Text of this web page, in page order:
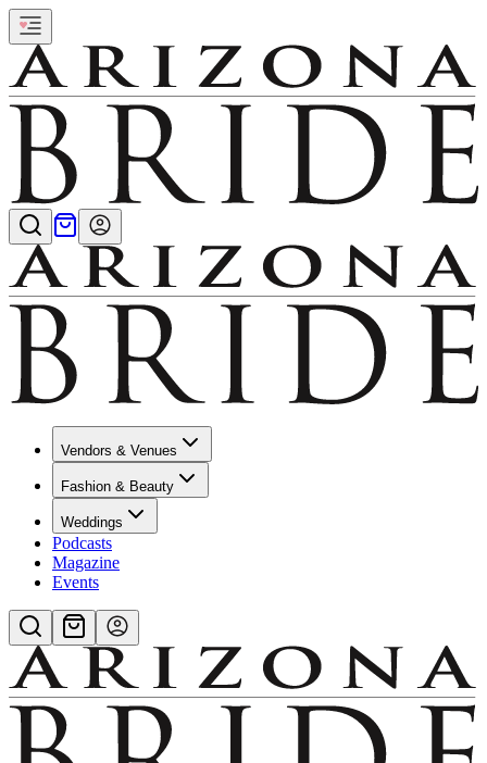
Vendors & Venues
Fashion & Beauty
Weddings
Podcasts
Magazine
Events